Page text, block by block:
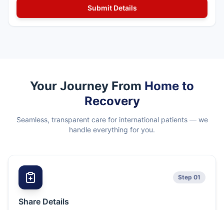
Your Journey From Home to
Recovery
Seamless, transparent care for international patients — we
handle everything for you.
Step 01
Share Details